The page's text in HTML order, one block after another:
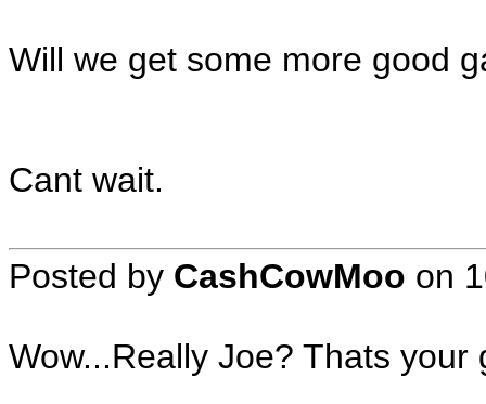
Will we get some more good
Cant wait.
Posted by CashCowMoo on
Wow...Really Joe? Thats